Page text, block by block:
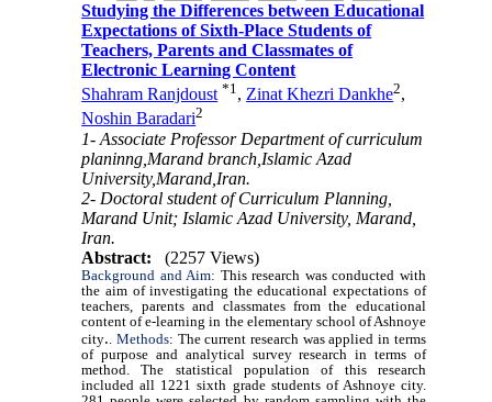
Studying the Differences between Educational
Expectations of Sixth-Place Students of
Teachers, Parents and Classmates of
Electronic Learning Content
Shahram Ranjdoust *1, Zinat Khezri Dankhe2,
Noshin Baradari2
1- Associate Professor Department of curriculum
planinng,Marand branch,Islamic Azad
University,Marand,Iran.
2- Doctoral student of Curriculum Planning,
Marand Unit; Islamic Azad University, Marand,
Iran.
Abstract:
(2257 Views)
Background and Aim: This research was conducted with
the aim of investigating the educational expectations of
teachers, parents and classmates from the educational
content of e-learning in the elementary school of Ashnoye
city. Methods: The current research was applied in terms
of purpose and analytical survey research in terms of
method. The statistical population of this research
included all 1221 sixth grade students of Ashnoye city.